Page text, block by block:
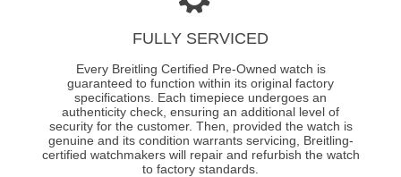
FULLY SERVICED
Every Breitling Certified Pre-Owned watch is
guaranteed to function within its original factory
specifications. Each timepiece undergoes an
authenticity check, ensuring an additional level of
security for the customer. Then, provided the watch is
genuine and its condition warrants servicing, Breitling-
certified watchmakers will repair and refurbish the watch
to factory standards.